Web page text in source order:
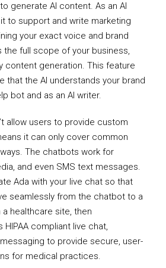
generate AI content. As an AI
to support and write marketing
your exact voice and brand
the full scope of your business,
content generation. This feature
that the AI understands your brand
bot and as an AI writer.
allow users to provide custom
it can only cover common
The chatbots work for
and even SMS text messages.
Ada with your live chat so that
seamlessly from the chatbot to a
a healthcare site, then
compliant live chat,
to provide secure, user-
for medical practices.